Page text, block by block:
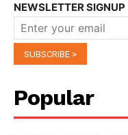
NEWSLETTER SIGNUP
Popular